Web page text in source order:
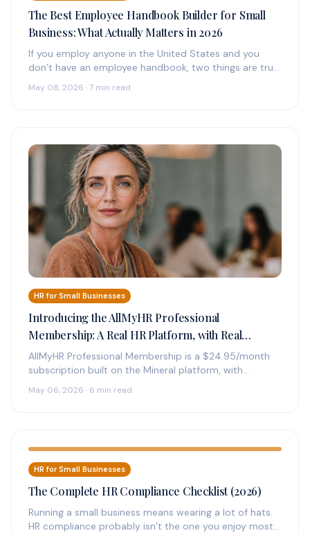
The Best Employee Handbook Builder for Small
Business: What Actually Matters in 2026
If you employ anyone in the United States and you
don’t have an employee handbook, two things are true:
May 08, 2026 · 7 min read
HR for Small Businesses
Introducing the AllMyHR Professional
Membership: A Real HR Platform, with Real
Experts on Call, for $24.95 a Month
AllMyHR Professional Membership is a $24.95/month
subscription built on the Mineral platform, with
May 06, 2026 · 6 min read
HR for Small Businesses
The Complete HR Compliance Checklist (2026)
Running a small business means wearing a lot of hats.
HR compliance probably isn’t the one you enjoy most